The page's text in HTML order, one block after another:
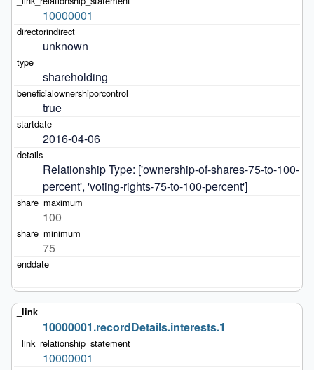
10000001
unknown
shareholding
true
2016-04-06
Relationship Type: ['ownership-of-shares-75-to-100-
percent', 'voting-rights-75-to-100-percent']
100
75
10000001.recordDetails.interests.1
10000001